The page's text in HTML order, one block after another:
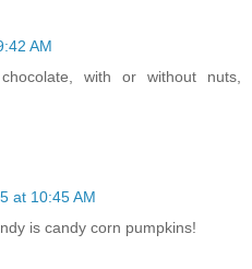
AM
with or without nuts,
at 10:45 AM
is candy corn pumpkins!